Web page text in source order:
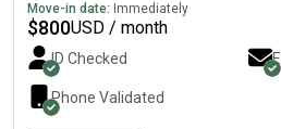
Move-in date: Immediately
$800USD / month
ID Checked
Phone Validated